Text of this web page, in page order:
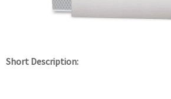
Short Description: